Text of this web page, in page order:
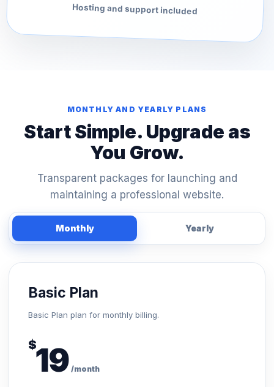
Hosting and support included
MONTHLY AND YEARLY PLANS
Start Simple. Upgrade as
You Grow.
Transparent packages for launching and
maintaining a professional website.
Monthly Yearly
Basic Plan
Basic Plan plan for monthly billing.
$19 /month